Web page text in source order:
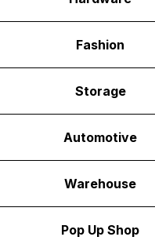
Fashion
Storage
Automotive
Warehouse
Pop Up Shop